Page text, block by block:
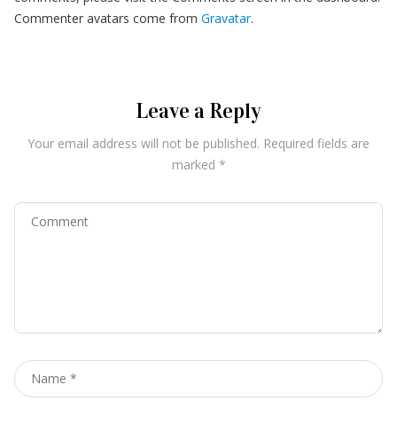
Commenter avatars come from Gravatar.
Leave a Reply
Your email address will not be published. Required fields are
marked *
Comment
Name